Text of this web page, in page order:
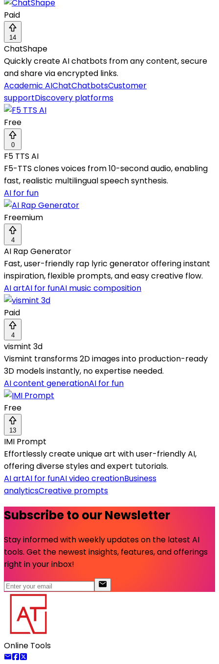
Paid
14
ChatShape
Quickly create AI chatbots from any content, secure
and share via encrypted links.
Academic AIChatChatbotsCustomer
supportDiscovery platforms
Free
0
F5 TTS AI
F5-TTS clones voices from 10-second audio, enabling
fast, realistic multilingual speech synthesis.
AI for fun
Freemium
4
AI Rap Generator
Fast, user-friendly rap lyric generator offering instant
inspiration, flexible prompts, and easy creative flow.
AI artAI for funAI music composition
Paid
4
vismint 3d
Vismint transforms 2D images into production-ready
3D models instantly, no expertise needed.
AI content generationAI for fun
Free
13
IMI Prompt
Effortlessly create unique art with user-friendly AI,
offering diverse styles and expert tutorials.
AI artAI for funAI video creationBusiness
analyticsCreative prompts
Subscribe to our Newsletter
Stay informed with weekly updates on the latest AI
tools. Get the newest insights, features, and offerings
right in your inbox!
Online Tools